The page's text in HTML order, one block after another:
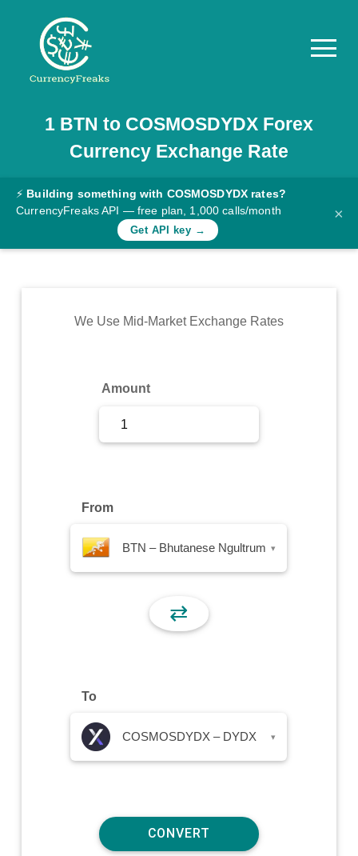
Pricing
Documentation
Converter
Rates
Commodity
1 BTN to COSMOSDYDXForex
Currency Exchange Rate
⚡ Building something with COSMOSDYDX rates?
CurrencyFreaks API — free plan, 1,000 calls/month
Get API key →
×
We Use Mid-Market Exchange Rates
Amount
From
BTN – Bhutanese Ngultrum ▾
⇄
To
COSMOSDYDX – DYDX ▾